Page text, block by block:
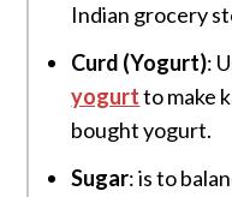
Indian grocery
Curd (Yogurt):
yogurtto make
bought yogurt.
Sugar: is to